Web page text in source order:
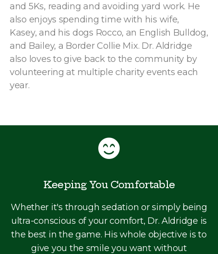
and 5Ks, reading and avoiding yard work. He
also enjoys spending time with his wife,
Kasey, and his dogs Rocco, an English Bulldog,
and Bailey, a Border Collie Mix. Dr. Aldridge
also loves to give back to the community by
volunteering at multiple charity events each
year.
Keeping You Comfortable
Whether it's through sedation or simply being
ultra-conscious of your comfort, Dr. Aldridge is
the best in the game. His whole objective is to
give you the smile you want without